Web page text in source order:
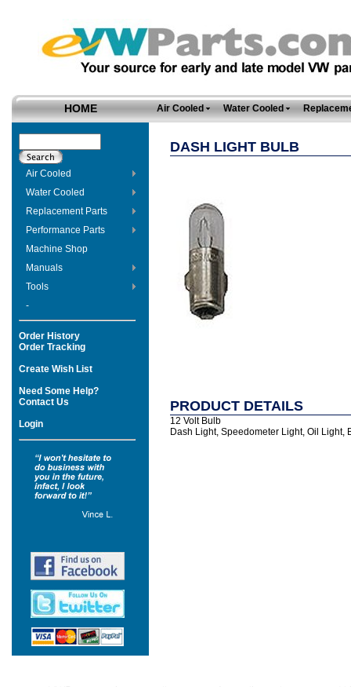
HOME Air Cooled Water Cooled
Air Cooled
Water Cooled
Replacement Parts
Performance Parts
Machine Shop
Manuals
Tools
-
Order History
Order Tracking
Create Wish List
Need Some Help?
Contact Us
Login
DASH LIGHT BULB
PRODUCT DETAILS
12 Volt Bulb
Dash Light, Speedometer Light, Oil Light,